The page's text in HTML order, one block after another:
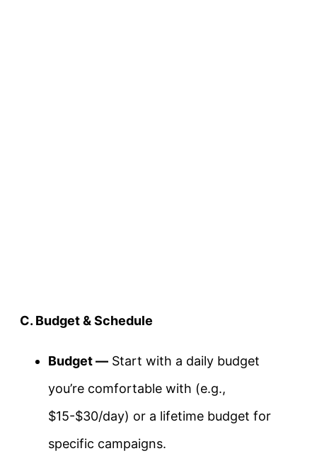
C. Budget & Schedule
Budget — Start with a daily budget
you’re comfortable with (e.g.,
$15-$30/day) or a lifetime budget for
specific campaigns.